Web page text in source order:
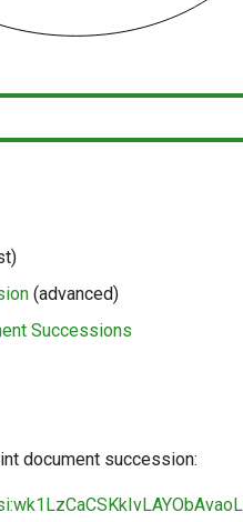
(advanced)
Successions
document succession: